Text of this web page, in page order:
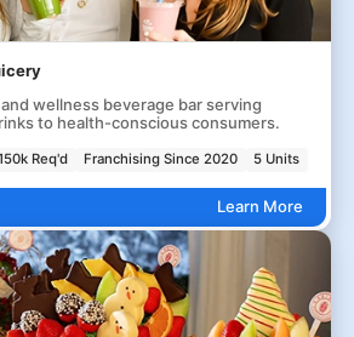
wellness beverage bar serving
to health-conscious consumers.
Req'd Franchising Since 2020 5 Units
Learn More